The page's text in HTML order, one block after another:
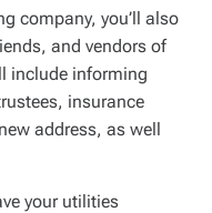
company, you’ll also
and vendors of
include informing
insurance
address, as well
your utilities